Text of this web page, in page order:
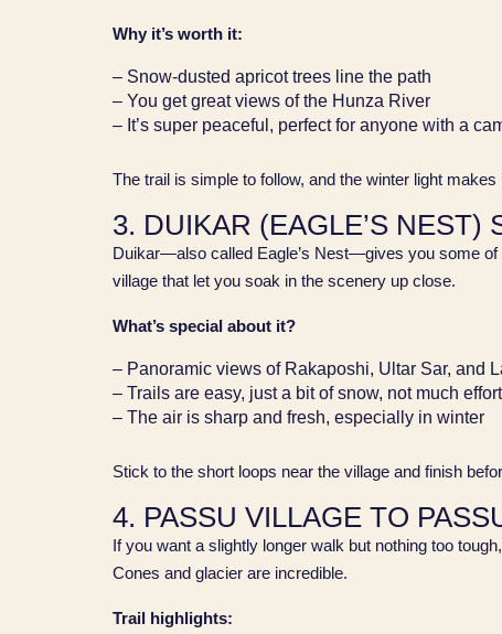
Why it’s worth it:
– Snow-dusted apricot trees line the path
– You get great views of the Hunza River
– It’s super peaceful, perfect for anyone with a
The trail is simple to follow, and the winter light
3. DUIKAR (EAGLE’S NEST)
Duikar—also called Eagle’s Nest—gives you some of
village that let you soak in the scenery up close.
What’s special about it?
– Panoramic views of Rakaposhi, Ultar Sar, and
– Trails are easy, just a bit of snow, not much effort
– The air is sharp and fresh, especially in winter
Stick to the short loops near the village and finish
4. PASSU VILLAGE TO
If you want a slightly longer walk but nothing too
Cones and glacier are incredible.
Trail highlights: